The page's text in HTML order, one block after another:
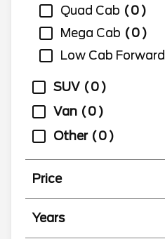
Quad Cab
0
Mega Cab
0
Low Cab Forward
SUV
0
Van
0
Other
0
Price
Years